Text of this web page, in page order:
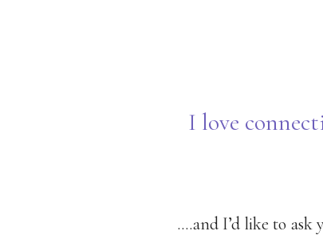
I love
….and I’d like to ask